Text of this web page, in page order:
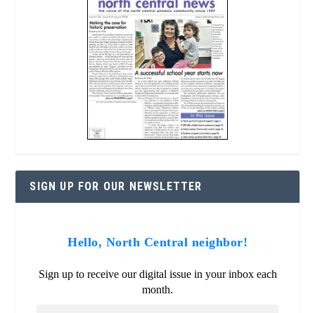
SIGN UP FOR OUR NEWSLETTER
Hello, North Central neighbor!
Sign up to receive our digital issue in your inbox each
month.